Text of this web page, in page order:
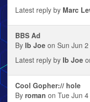
Latest reply by Marc
BBS Ad
By Ib Joe on Sun Jun
Latest reply by Ib Joe
Cool Gopher:// hole
By roman on Tue Jun